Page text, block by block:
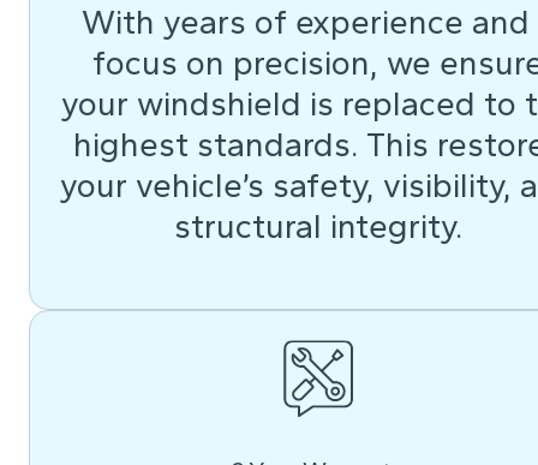
With years of experience and
focus on precision, we
your windshield is replaced to
highest standards. This
your vehicle’s safety, visibility,
structural integrity.